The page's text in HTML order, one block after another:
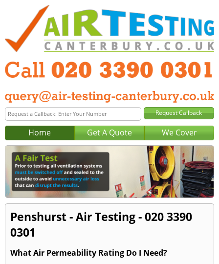
Home Get A Quote We Cover
Penshurst - Air Testing - 020 3390
0301
What Air Permeability Rating Do I Need?